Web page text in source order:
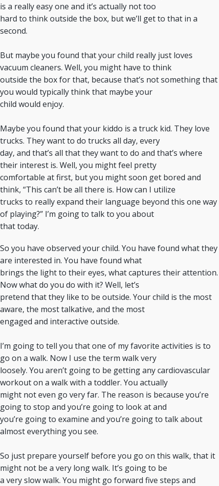
is a really easy one and it’s actually not too
hard to think outside the box, but we’ll get to that in a
second.
But maybe you found that your child really just loves
vacuum cleaners. Well, you might have to think
outside the box for that, because that’s not something that
you would typically think that maybe your
child would enjoy.
Maybe you found that your kiddo is a truck kid. They love
trucks. They want to do trucks all day, every
day, and that’s all that they want to do and that’s where
their interest is. Well, you might feel pretty
comfortable at first, but you might soon get bored and
think, “This can’t be all there is. How can I utilize
trucks to really expand their language beyond this one way
of playing?” I’m going to talk to you about
that today.
So you have observed your child. You have found what they
are interested in. You have found what
brings the light to their eyes, what captures their attention.
Now what do you do with it? Well, let’s
pretend that they like to be outside. Your child is the most
aware, the most talkative, and the most
engaged and interactive outside.
I’m going to tell you that one of my favorite activities is to
go on a walk. Now I use the term walk very
loosely. You aren’t going to be getting any cardiovascular
workout on a walk with a toddler. You actually
might not even go very far. The reason is because you’re
going to stop and you’re going to look at and
you’re going to examine and you’re going to talk about
almost everything you see.
So just prepare yourself before you go on this walk, that it
might not be a very long walk. It’s going to be
a very slow walk. You might go forward five steps and